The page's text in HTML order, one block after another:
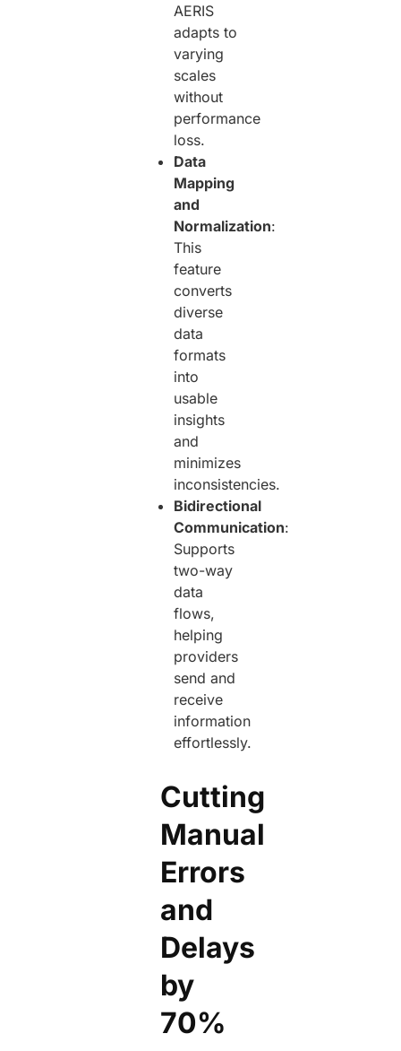
AERIS
adapts to
varying
scales
without
performance
loss.
Data
Mapping
and
Normalization:
This
feature
converts
diverse
data
formats
into
usable
insights
and
minimizes
inconsistencies.
Bidirectional
Communication:
Supports
two-way
data
flows,
helping
providers
send and
receive
information
effortlessly.
Cutting
Manual
Errors
and
Delays
by
70%